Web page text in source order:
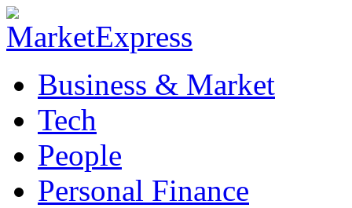
Business & Market
Tech
People
Personal Finance